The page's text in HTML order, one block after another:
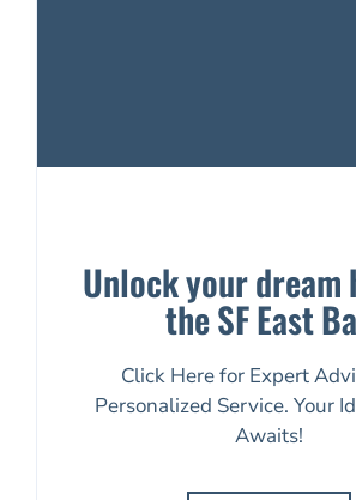
Unlock your dream
the SF East
Click Here for Expert
Personalized Service. Your
Awaits!